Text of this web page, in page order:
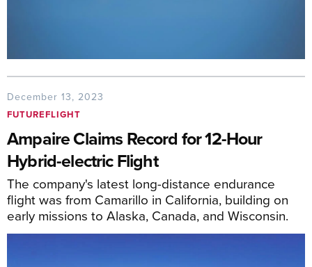
December 13, 2023
FUTUREFLIGHT
Ampaire Claims Record for 12-Hour
Hybrid-electric Flight
The company's latest long-distance endurance
flight was from Camarillo in California, building on
early missions to Alaska, Canada, and Wisconsin.